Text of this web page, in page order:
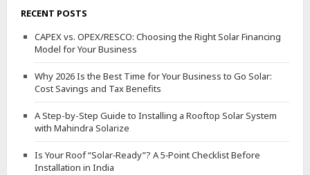
RECENT POSTS
CAPEX vs. OPEX/RESCO: Choosing the Right Solar Financing
Model for Your Business
Why 2026 Is the Best Time for Your Business to Go Solar:
Cost Savings and Tax Benefits
A Step-by-Step Guide to Installing a Rooftop Solar System
with Mahindra Solarize
Is Your Roof “Solar‑Ready”? A 5‑Point Checklist Before
Installation in India